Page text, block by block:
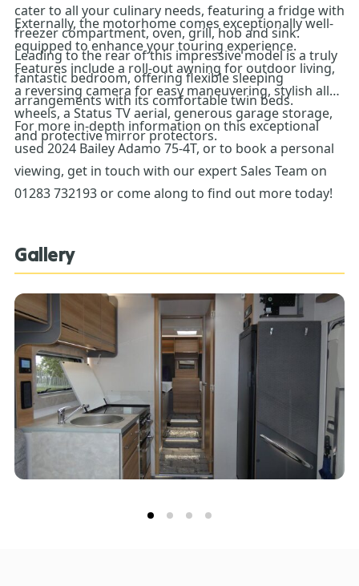
cater to all your culinary needs, featuring a fridge with
freezer compartment, oven, grill, hob and sink.
Leading to the rear of this impressive model is a truly
fantastic bedroom, offering flexible sleeping
arrangements with its comfortable twin beds.
Externally, the motorhome comes exceptionally well-
equipped to enhance your touring experience.
Features include a roll-out awning for outdoor living,
a reversing camera for easy maneuvering, stylish alloy
wheels, a Status TV aerial, generous garage storage,
and protective mirror protectors.
For more in-depth information on this exceptional
used 2024 Bailey Adamo 75-4T, or to book a personal
viewing, get in touch with our expert Sales Team on
01283 732193 or come along to find out more today!
Gallery